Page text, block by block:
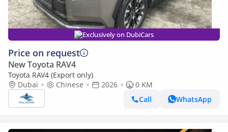
Exclusively on DubiCars
Price on request
New Toyota RAV4
Toyota RAV4 (Export only)
Dubai
Chinese 2026
0 KM
Call
WhatsApp